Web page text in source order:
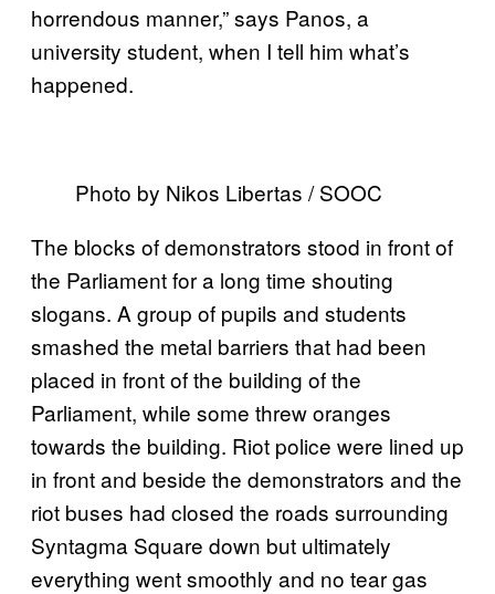
horrendous manner,” says Panos, a
university student, when I tell him what’s
happened.
Photo by Nikos Libertas / SOOC
​​The blocks of demonstrators stood in front of
the Parliament for a long time shouting
slogans. A group of pupils and students
smashed the metal barriers that had been
placed in front of the building of the
Parliament, while some threw oranges
towards the building. Riot police were lined up
in front and beside the demonstrators and the
riot buses had closed the roads surrounding
Syntagma Square down but ultimately
everything went smoothly and no tear gas